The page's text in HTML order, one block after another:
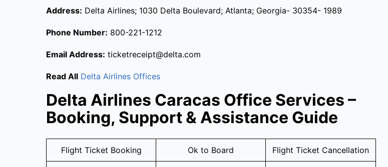
Address: Delta Airlines; 1030 Delta Boulevard; Atlanta; Georgia- 30354- 1989
Phone Number: 800-221-1212
Email Address: ticketreceipt@delta.com
Read All Delta Airlines Offices
Delta Airlines Caracas Office Services –
Booking, Support & Assistance Guide
Flight Ticket Booking Ok to Board Flight Ticket Cancellation